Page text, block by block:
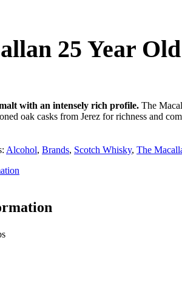
25 Year
with an intensely rich profile. The
oak casks from Jerez for richness and
Alcohol, Brands, Scotch Whisky, The